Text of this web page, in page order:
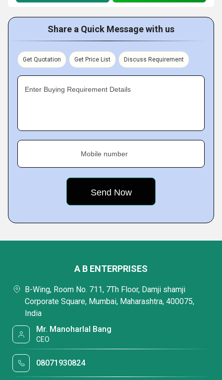
Share a Quick Message with us
Get Quotation Get Price List Discuss Requirement
Enter Buying Requirement Details
Mobile number
A B ENTERPRISES
B-Wing, Room No. 711, 7Th Floor, Damji shamji
Corporate Square, Mumbai, Maharashtra, 400075,
India
Mr. Manoharlal Bang
CEO
08071930824